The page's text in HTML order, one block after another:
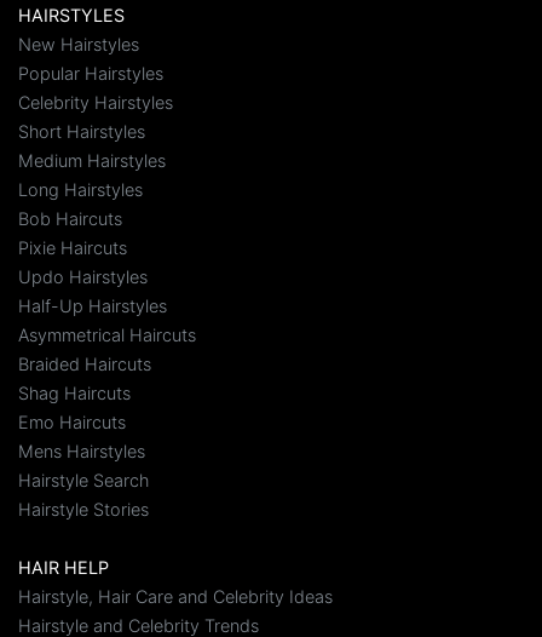
HAIRSTYLES
New Hairstyles
Popular Hairstyles
Celebrity Hairstyles
Short Hairstyles
Medium Hairstyles
Long Hairstyles
Bob Haircuts
Pixie Haircuts
Updo Hairstyles
Half-Up Hairstyles
Asymmetrical Haircuts
Braided Haircuts
Shag Haircuts
Emo Haircuts
Mens Hairstyles
Hairstyle Search
Hairstyle Stories
HAIR HELP
Hairstyle, Hair Care and Celebrity Ideas
Hairstyle and Celebrity Trends